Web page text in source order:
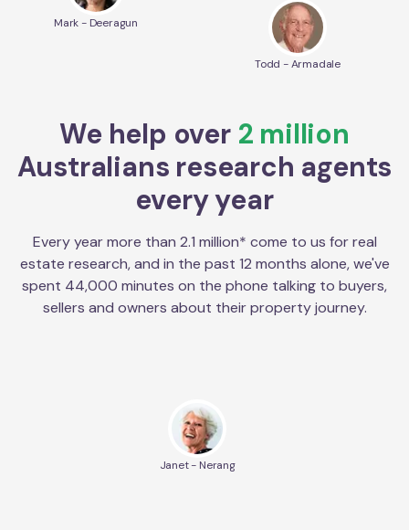
Mark - Deeragun
Todd - Armadale
We help over 2 million
Australians research agents
every year
Every year more than 2.1 million* come to us for real
estate research, and in the past 12 months alone, we've
spent 44,000 minutes on the phone talking to buyers,
sellers and owners about their property journey.
Janet - Nerang